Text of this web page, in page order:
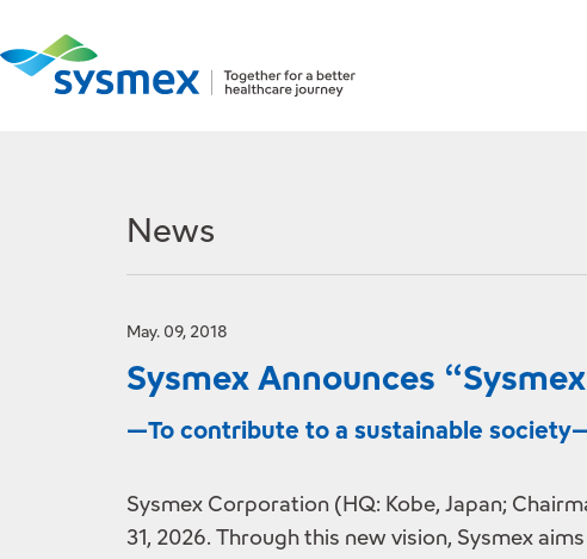
News
May. 09, 2018
Sysmex Announces
—To contribute to a sustainable
Sysmex Corporation (HQ: Kobe, Japan;
31, 2026. Through this new vision, Sysmex